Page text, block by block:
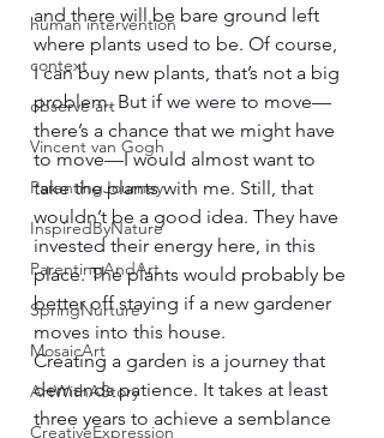
human intervention
context
observe art
Vincent van Gogh
ParentingJourney
InspiredByNature
ParentingAndArt
SpringNurture
MosaicArt
ArtWithAStory
CreativeExpression
and there will be bare ground left
where plants used to be. Of course,
I can buy new plants, that’s not a big
problem. But if we were to move—
there’s a chance that we might have
to move—I would almost want to
take the plants with me. Still, that
wouldn’t be a good idea. They have
invested their energy here, in this
place. The plants would probably be
better off staying if a new gardener
moves into this house.
Creating a garden is a journey that
demands patience. It takes at least
three years to achieve a semblance